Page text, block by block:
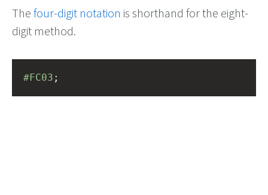
The four-digit notation is shorthand for the eight-
digit method.
#FC03 ;